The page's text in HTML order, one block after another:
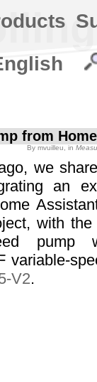
from
By mvuilleu , in
we
an
with
pump
variable-
V2.